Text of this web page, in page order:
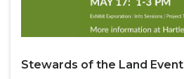
Stewards of the Land Event